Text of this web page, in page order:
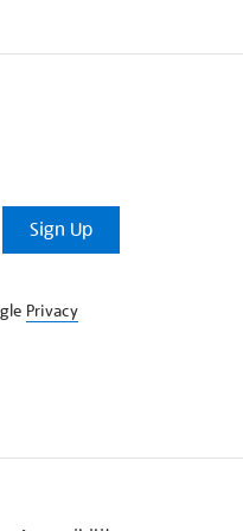
Sign Up
Privacy